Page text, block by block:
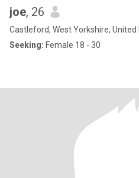
joe, 26
Castleford, West Yorkshire, United
Seeking: Female 18 - 30